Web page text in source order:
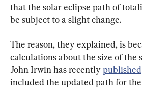
that the solar eclipse path of
be subject to a slight change.
The reason, they explained, is
calculations about the size of the
John Irwin has recently published
included the updated path for the